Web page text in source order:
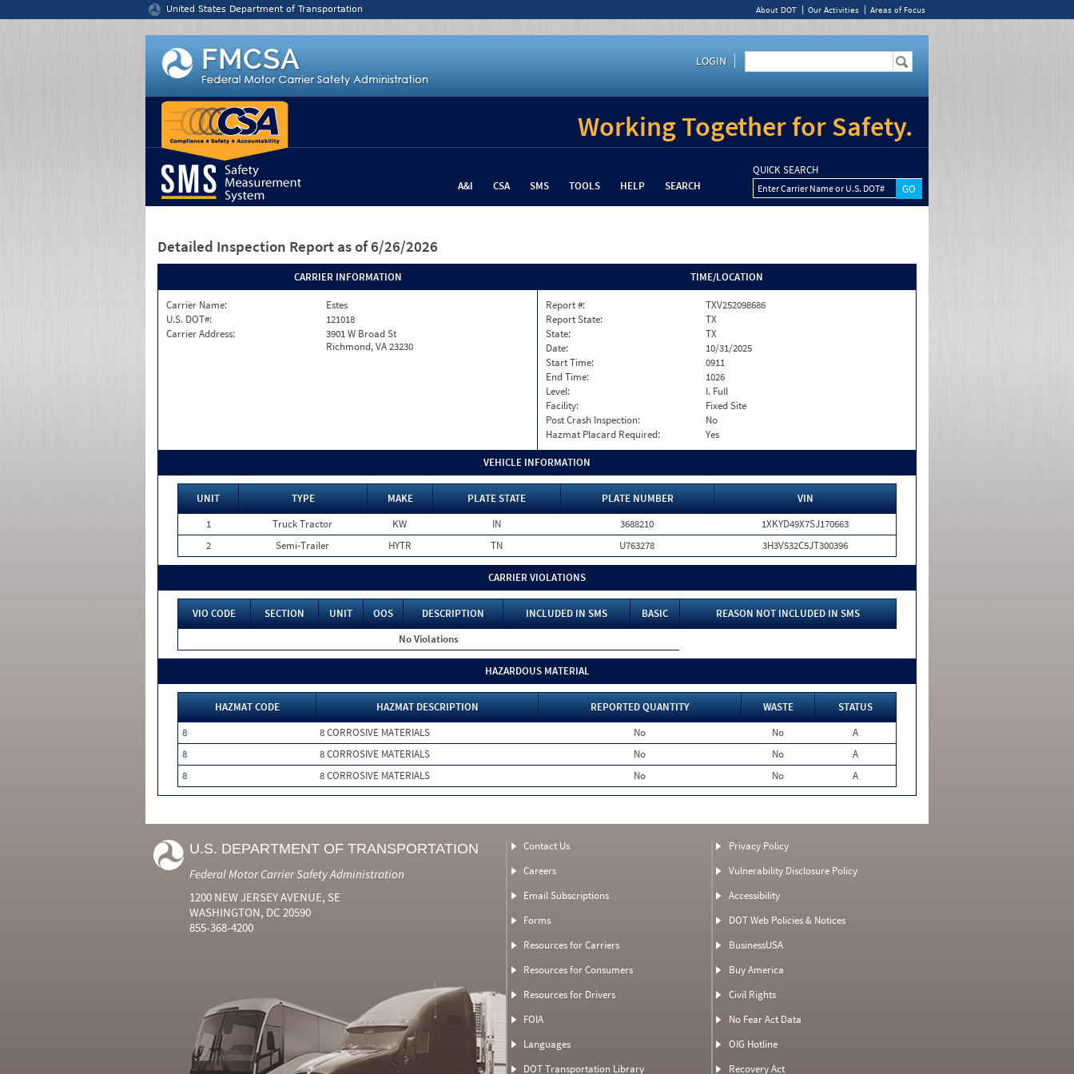
United States Department of Transportation About DOT Our Activities Areas of Focus
LOGIN
Working Together for Safety.
A&I CSA SMS TOOLS HELP SEARCH
QUICK SEARCH
Enter Carrier Name or U.S. DOT#
Detailed Inspection Report as of 6/26/2026
CARRIER INFORMATION
Carrier Name:
Estes
U.S. DOT#:
121018
Carrier Address:
3901 W Broad St
Richmond, VA 23230
TIME/LOCATION
Report #:
TXV252098686
Report State:
TX
State:
TX
Date:
10/31/2025
Start Time:
0911
End Time:
1026
Level:
I. Full
Facility:
Fixed Site
Post Crash Inspection:
No
Hazmat Placard Required:
Yes
VEHICLE INFORMATION
UNIT TYPE MAKE PLATE STATE PLATE NUMBER
VIN
1
Truck Tractor KW IN 3688210
1XKYD49X7SJ170663
2
Semi-Trailer HYTR TN U763278 3H3V532C5JT300396
CARRIER VIOLATIONS
VIO CODE SECTION UNIT OOS DESCRIPTION INCLUDED IN SMS BASIC
REASON NOT INCLUDED IN SMS
No Violations
HAZARDOUS MATERIAL
HAZMAT CODE HAZMAT DESCRIPTION REPORTED QUANTITY WASTE
STATUS
8
8 CORROSIVE MATERIALS No No
A
8
8 CORROSIVE MATERIALS No No
A
8
8 CORROSIVE MATERIALS No No A
U.S. DEPARTMENT OF TRANSPORTATION
Federal Motor Carrier Safety Administration
1200 NEW JERSEY AVENUE, SE
WASHINGTON, DC 20590
855-368-4200
Contact Us
Careers
Email Subscriptions
Forms
Resources for Carriers
Resources for Consumers
Resources for Drivers
FOIA
Languages
DOT Transportation Library
Privacy Policy
Vulnerability Disclosure Policy
Accessibility
DOT Web Policies & Notices
BusinessUSA
Buy America
Civil Rights
No Fear Act Data
OIG Hotline
Recovery Act